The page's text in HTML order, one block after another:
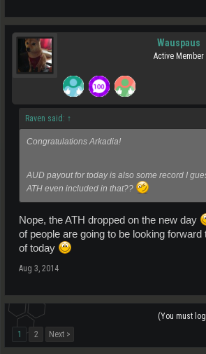
Wauspaus
Active Member
Raven said: ↑
Congratulations Arkadia!
AUD payout for today is also some record I
ATH even included in that??
Nope, the ATH dropped on the new day
of people are going to be looking forward
of today
Aug 3, 2014
(You must
1
2 Next >